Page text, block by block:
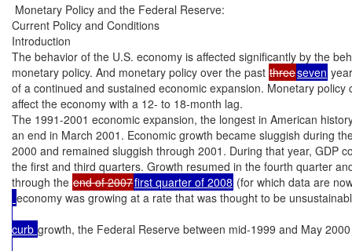
Monetary Policy and the Federal Reserve:
Current Policy and Conditions
Introduction
The behavior of the U.S. economy is affected significantly by the
monetary policy. And monetary policy over the past threeseven
of a continued and sustained economic expansion. Monetary policy
affect the economy with a 12- to 18-month lag.
The 1991-2001 economic expansion, the longest in American
an end in March 2001. Economic growth became sluggish during
2000 and remained sluggish through 2001. During that year, GDP
the first and third quarters. Growth resumed in the fourth quarter
through the end of 2007first quarter of 2008 (for which data are
economy was growing at a rate that was thought to be
curb growth, the Federal Reserve between mid-1999 and May